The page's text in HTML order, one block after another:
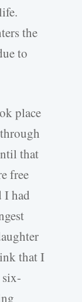
the
to
place
that
free
I had
that I